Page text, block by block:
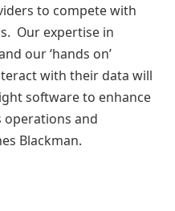
to compete with
Our expertise in
our ‘hands on’
with their data will
software to enhance
and
Blackman.